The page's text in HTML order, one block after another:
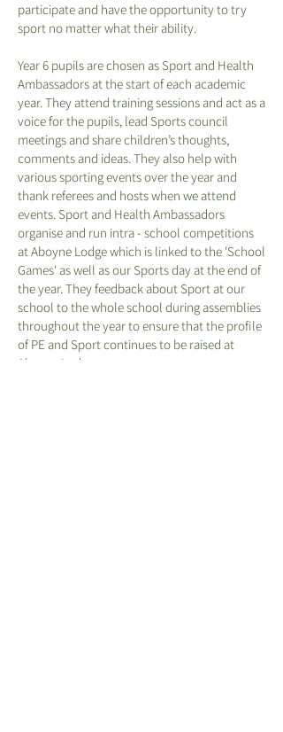
participate and have the opportunity to try
sport no matter what their ability.
Year 6 pupils are chosen as Sport and Health
Ambassadors at the start of each academic
year. They attend training sessions and act as a
voice for the pupils, lead Sports council
meetings and share children’s thoughts,
comments and ideas. They also help with
various sporting events over the year and
thank referees and hosts when we attend
events. Sport and Health Ambassadors
organise and run intra - school competitions
at Aboyne Lodge which is linked to the 'School
Games' as well as our Sports day at the end of
the year. They feedback about Sport at our
school to the whole school during assemblies
throughout the year to ensure that the profile
of PE and Sport continues to be raised at
Aboyne Lodge.